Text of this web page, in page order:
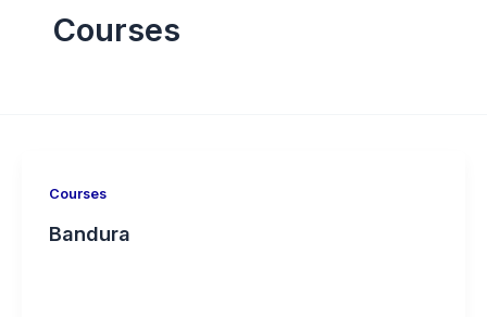
Courses
Courses
Bandura